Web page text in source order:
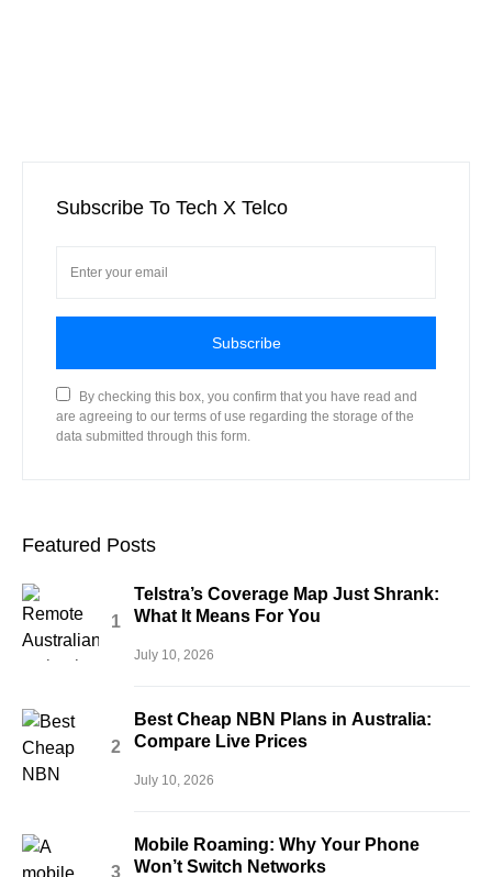
Subscribe To Tech X Telco
Subscribe
By checking this box, you confirm that you have read and
are agreeing to our terms of use regarding the storage of the
data submitted through this form.
Featured Posts
Telstra’s Coverage Map Just Shrank:
What It Means For You
July 10, 2026
Best Cheap NBN Plans in Australia:
Compare Live Prices
July 10, 2026
Mobile Roaming: Why Your Phone
Won’t Switch Networks